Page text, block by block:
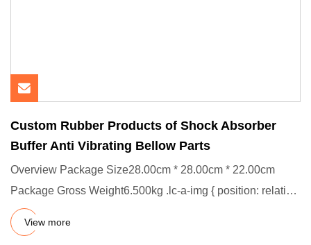
Custom Rubber Products of Shock Absorber
Buffer Anti Vibrating Bellow Parts
Overview Package Size28.00cm * 28.00cm * 22.00cm
Package Gross Weight6.500kg .lc-a-img { position: relative;
width: 100%
View more